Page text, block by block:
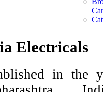
Electricals
in the